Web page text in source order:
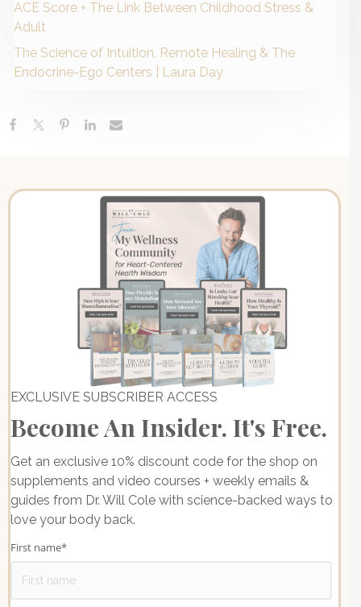
ACE Score + The Link Between Childhood Stress &
Adult
The Science of Intuition, Remote Healing & The
Endocrine-Ego Centers | Laura Day
EXCLUSIVE SUBSCRIBER ACCESS
Become An Insider. It's Free.
Get an exclusive 10% discount code for the shop on
supplements and video courses + weekly emails &
guides from Dr. Will Cole with science-backed ways to
love your body back.
First name*